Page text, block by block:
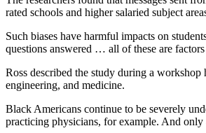
rated schools and higher salaried subject
Such biases have harmful impacts on
questions answered … all of these are
Ross described the study during a
engineering, and medicine.
Black Americans continue to be severely
practicing physicians, for example. And